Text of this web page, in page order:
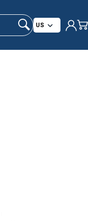
Country/
US